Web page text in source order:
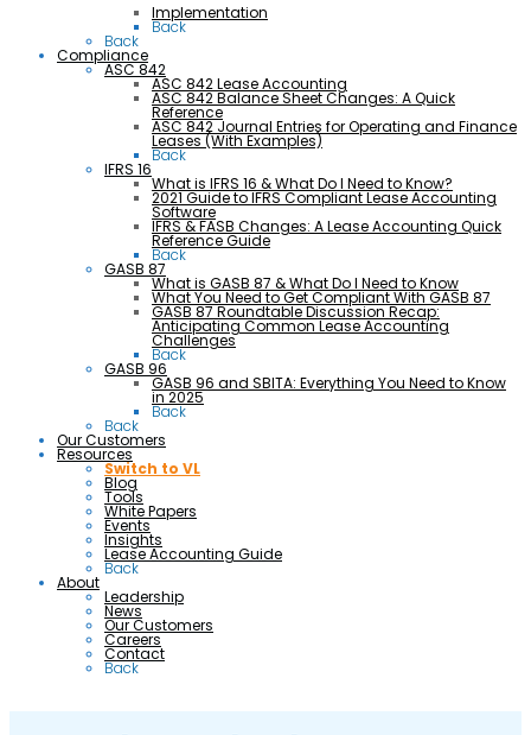
Implementation
Back
Back
Compliance
ASC 842
ASC 842 Lease Accounting
ASC 842 Balance Sheet Changes: A Quick
Reference
ASC 842 Journal Entries for Operating and Finance
Leases (With Examples)
Back
IFRS 16
What is IFRS 16 & What Do I Need to Know?
2021 Guide to IFRS Compliant Lease Accounting
Software
IFRS & FASB Changes: A Lease Accounting Quick
Reference Guide
Back
GASB 87
What is GASB 87 & What Do I Need to Know
What You Need to Get Compliant With GASB 87
GASB 87 Roundtable Discussion Recap:
Anticipating Common Lease Accounting
Challenges
Back
GASB 96
GASB 96 and SBITA: Everything You Need to Know
in 2025
Back
Back
Our Customers
Resources
Switch to VL
Blog
Tools
White Papers
Events
Insights
Lease Accounting Guide
Back
About
Leadership
News
Our Customers
Careers
Contact
Back